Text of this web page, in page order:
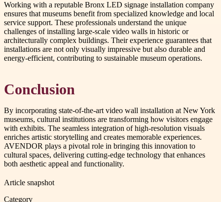
Working with a reputable Bronx LED signage installation company
ensures that museums benefit from specialized knowledge and local
service support. These professionals understand the unique
challenges of installing large-scale video walls in historic or
architecturally complex buildings. Their experience guarantees that
installations are not only visually impressive but also durable and
energy-efficient, contributing to sustainable museum operations.
Conclusion
By incorporating state-of-the-art video wall installation at New York
museums, cultural institutions are transforming how visitors engage
with exhibits. The seamless integration of high-resolution visuals
enriches artistic storytelling and creates memorable experiences.
AVENDOR plays a pivotal role in bringing this innovation to
cultural spaces, delivering cutting-edge technology that enhances
both aesthetic appeal and functionality.
Article snapshot
Category